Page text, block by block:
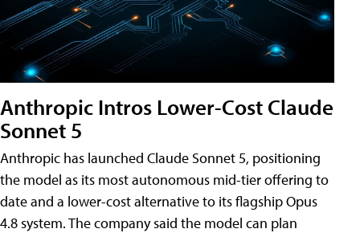
Anthropic Intros Lower-Cost Claude
Sonnet 5
Anthropic has launched Claude Sonnet 5, positioning
the model as its most autonomous mid-tier offering to
date and a lower-cost alternative to its flagship Opus
4.8 system. The company said the model can plan